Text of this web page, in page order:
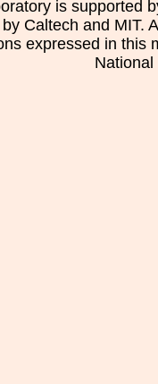
is supported
Caltech and MIT.
expressed in this